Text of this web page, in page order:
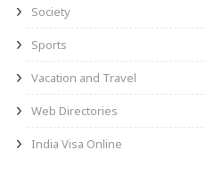
Society
Sports
Vacation and Travel
Web Directories
India Visa Online